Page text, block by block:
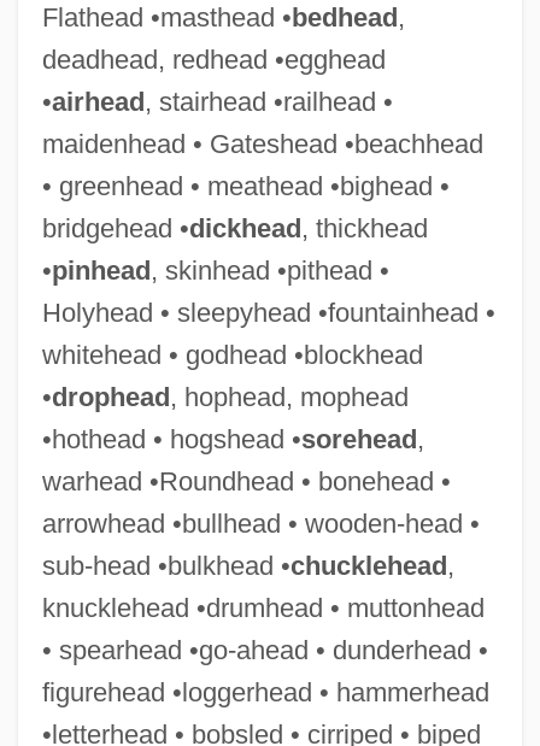
Flathead •masthead •bedhead,
deadhead, redhead •egghead
•airhead, stairhead •railhead •
maidenhead • Gateshead •beachhead
• greenhead • meathead •bighead •
bridgehead •dickhead, thickhead
•pinhead, skinhead •pithead •
Holyhead • sleepyhead •fountainhead •
whitehead • godhead •blockhead
•drophead, hophead, mophead
•hothead • hogshead •sorehead,
warhead •Roundhead • bonehead •
arrowhead •bullhead • wooden-head •
sub-head •bulkhead •chucklehead,
knucklehead •drumhead • muttonhead
• spearhead •go-ahead • dunderhead •
figurehead •loggerhead • hammerhead
•letterhead • bobsled • cirriped • biped
Bleckner, Jeff 1943–
Blecker, Robert A.
Blechta, Rick 1951-
Blechnaceae
Blechman, Hardy 1968-
Blecher, Marcel
Bleche
Blech, Leo